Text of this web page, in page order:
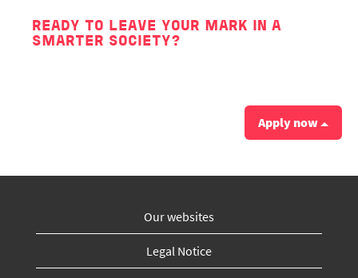
READY TO LEAVE YOUR MARK IN A
SMARTER SOCIETY?
Apply now
Our websites
Legal Notice